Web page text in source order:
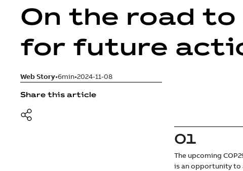
On the road
for future
Web Story 6min 2024-11-08
Share this article
01
The upcoming
is an opportunity to